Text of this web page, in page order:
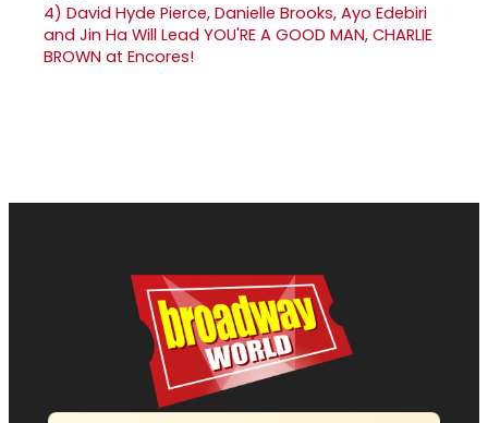
4) David Hyde Pierce, Danielle Brooks, Ayo Edebiri
and Jin Ha Will Lead YOU'RE A GOOD MAN, CHARLIE
BROWN at Encores!